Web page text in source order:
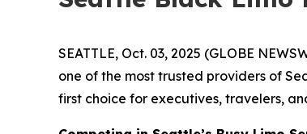
SEATTLE, Oct. 03, 2025 (GLOBE
one of the most trusted providers of
first choice for executives, travelers,